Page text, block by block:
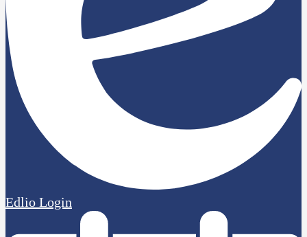
Edlio Login